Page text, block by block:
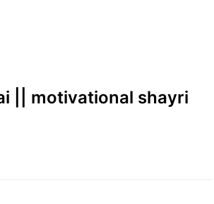
|| motivational shayri